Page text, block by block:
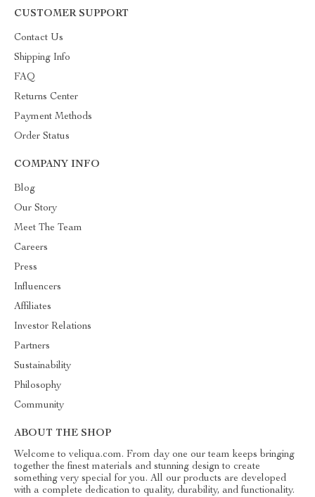
CUSTOMER SUPPORT
Contact Us
Shipping Info
FAQ
Returns Center
Payment Methods
Order Status
COMPANY INFO
Blog
Our Story
Meet The Team
Careers
Press
Influencers
Affiliates
Investor Relations
Partners
Sustainability
Philosophy
Community
ABOUT THE SHOP
Welcome to veliqua.com. From day one our team keeps bringing
together the finest materials and stunning design to create
something very special for you. All our products are developed
with a complete dedication to quality, durability, and functionality.